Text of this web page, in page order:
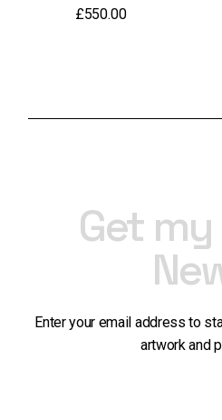
£550.00
Get
Enter your email address to
artwork and